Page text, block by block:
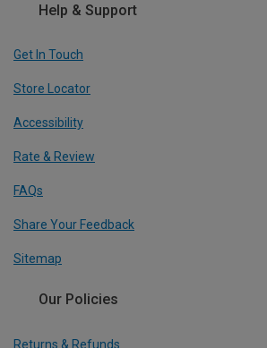
Help & Support
Get In Touch
Store Locator
Accessibility
Rate & Review
FAQs
Share Your Feedback
Sitemap
Our Policies
Returns & Refunds